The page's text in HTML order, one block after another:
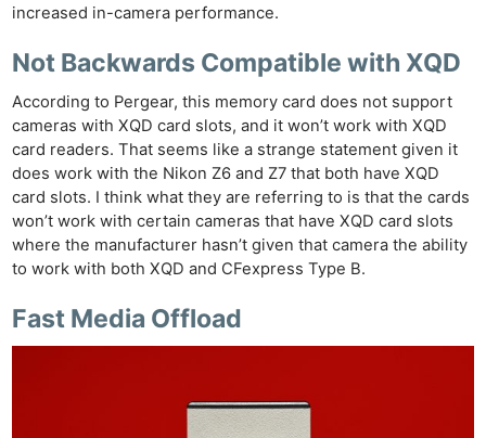
increased in-camera performance.
Not Backwards Compatible with XQD
According to Pergear, this memory card does not support
cameras with XQD card slots, and it won’t work with XQD
card readers. That seems like a strange statement given it
does work with the Nikon Z6 and Z7 that both have XQD
card slots. I think what they are referring to is that the cards
won’t work with certain cameras that have XQD card slots
where the manufacturer hasn’t given that camera the ability
to work with both XQD and CFexpress Type B.
Fast Media Offload